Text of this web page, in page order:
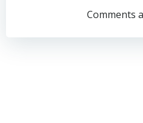
navigation
Comments